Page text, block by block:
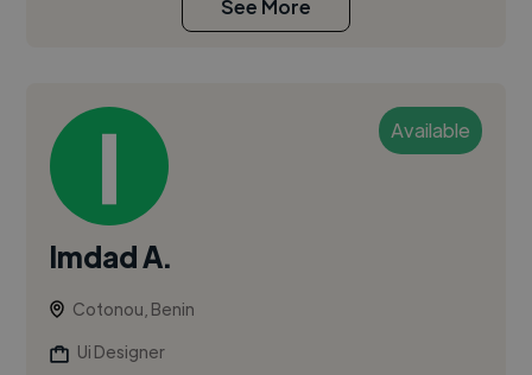
See More
Available
Imdad A.
Cotonou, Benin
Ui Designer